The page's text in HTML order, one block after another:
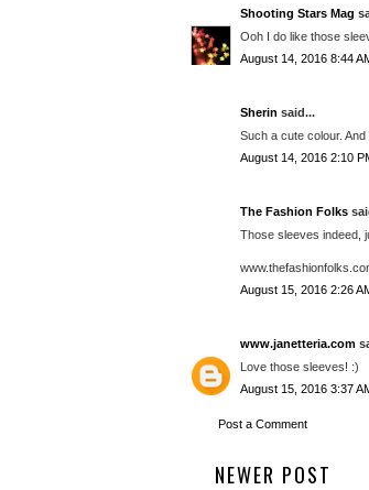
Shooting Stars Mag
Ooh I do like those
August 14, 2016 8:44
Sherin said...
Such a cute colour.
August 14, 2016 2:10
The Fashion Folks
Those sleeves indeed,
August 15, 2016 2:26
www.janetteria.com
Love those sleeves! :)
August 15, 2016 3:37
Post a Comment
NEWER POST